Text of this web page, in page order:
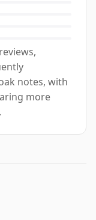
notes, with
more